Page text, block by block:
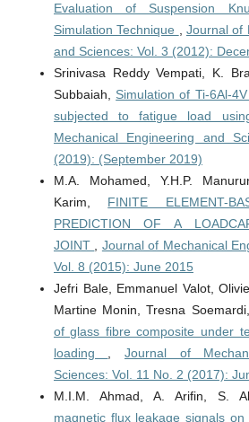
Evaluation of Suspension
Simulation Technique
Journal of
and Sciences: Vol. 3 (2012):
Srinivasa Reddy Vempati, K.
Subbaiah, Simulation of Ti-6Al-
subjected to fatigue load
Mechanical Engineering and
(2019): (September 2019)
M.A. Mohamed, Y.H.P.
Karim, FINITE ELEMENT-
PREDICTION OF A
JOINT
Journal of Mechanical
Vol. 8 (2015): June 2015
Jefri Bale, Emmanuel Valot,
Martine Monin, Tresna Soemardi,
of glass fibre composite under
loading
Journal of
Sciences: Vol. 11 No. 2 (2017):
M.I.M. Ahmad, A. Arifin, S.
magnetic flux leakage signals